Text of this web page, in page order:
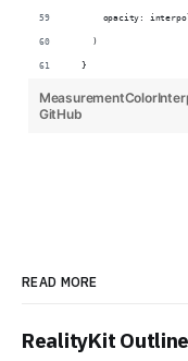
opacity:
    )
  }
GitHub
READ MORE
RealityKit